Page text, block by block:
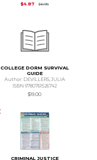
$4.87 $6.95Original Price is
COLLEGE DORM SURVIVAL
GUIDE
Author: DEVILLERS,JULIA
ISBN 9780761526742
$19.00
CRIMINAL JUSTICE